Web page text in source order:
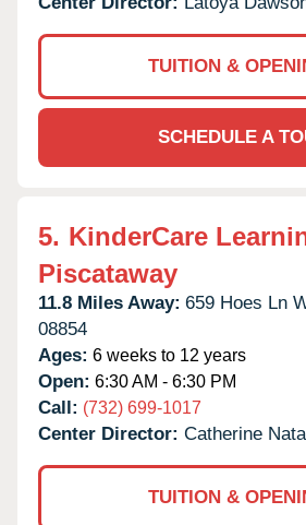
TUITION &
SCHEDULE A
5. KinderCare
Piscataway
11.8 Miles Away: 659 Hoes Ln
08854
Ages: 6 weeks to 12 years
Open: 6:30 AM - 6:30 PM
Call: (732) 699-1017
Center Director: Catherine
TUITION &